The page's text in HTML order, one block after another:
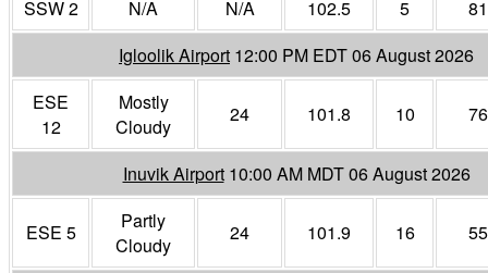
SSW 2
N/A N/A 102.5 5
81
Igloolik Airport 12:00 PM EDT 06 August 2026
ESE
12
Mostly
Cloudy
24 101.8 10 76
Inuvik Airport 10:00 AM MDT 06 August 2026
ESE 5
Partly
Cloudy
24 101.9 16 55